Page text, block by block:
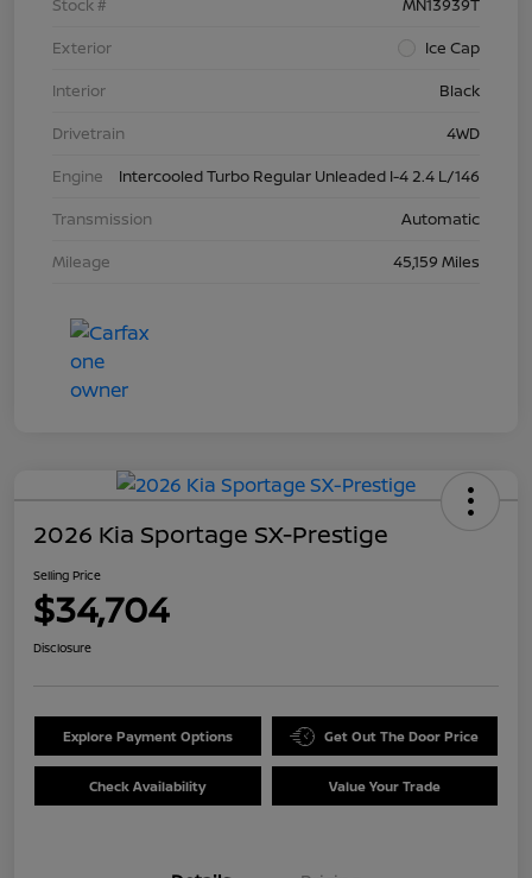
Stock #
MN13939T
Exterior
Ice Cap
Interior
Black
Drivetrain
4WD
Engine
Intercooled Turbo Regular Unleaded I-4 2.4 L/146
Transmission
Automatic
Mileage
45,159 Miles
2026 Kia Sportage SX-Prestige
Selling Price
$34,704
Disclosure
Explore Payment Options Get Out The Door Price
Check Availability Value Your Trade